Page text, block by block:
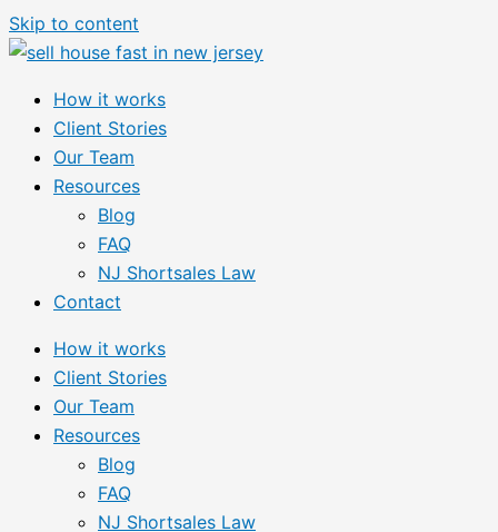
Skip to content
How it works
Client Stories
Our Team
Resources
Blog
FAQ
NJ Shortsales Law
Contact
How it works
Client Stories
Our Team
Resources
Blog
FAQ
NJ Shortsales Law